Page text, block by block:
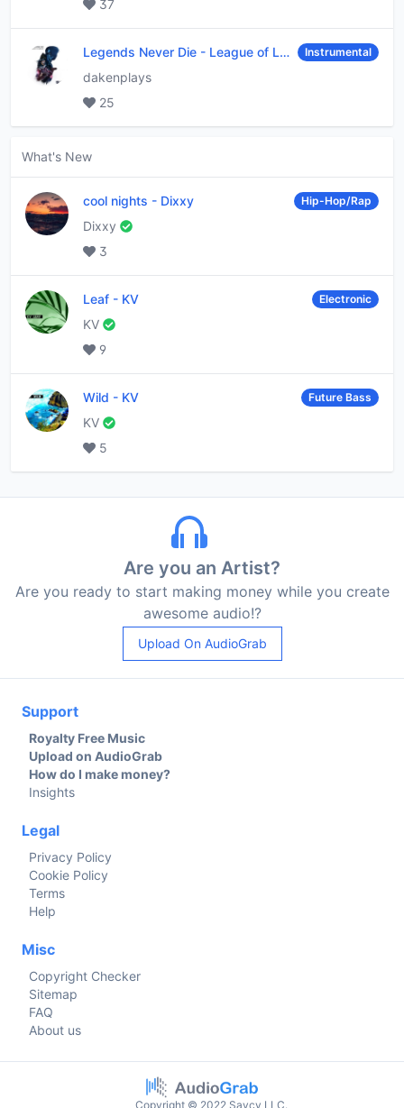
37
Legends Never Die - League of Legends Instrumental
dakenplays
25
What's New
cool nights - Dixxy Hip-Hop/Rap
Dixxy
3
Leaf - KV Electronic
KV
9
Wild - KV Future Bass
KV
5
Are you an Artist?
Are you ready to start making money while you create
awesome audio!?
Upload On AudioGrab
Support
Royalty Free Music
Upload on AudioGrab
How do I make money?
Insights
Legal
Privacy Policy
Cookie Policy
Terms
Help
Misc
Copyright Checker
Sitemap
FAQ
About us
Copyright © 2022 Savcy LLC.